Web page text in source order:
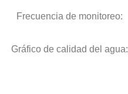
Frecuencia de monitoreo:
Gráfico de calidad del agua: